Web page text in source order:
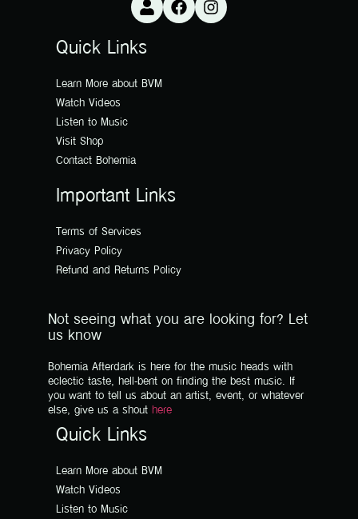
Quick Links
Learn More about BVM
Watch Videos
Listen to Music
Visit Shop
Contact Bohemia
Important Links
Terms of Services
Privacy Policy
Refund and Returns Policy
Not seeing what you are looking for? Let
us know
Bohemia Afterdark is here for the music heads with
eclectic taste, hell-bent on finding the best music. If
you want to tell us about an artist, event, or whatever
else, give us a shout here
Quick Links
Learn More about BVM
Watch Videos
Listen to Music